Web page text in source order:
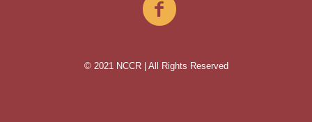
© 2021 NCCR | All Rights Reserved